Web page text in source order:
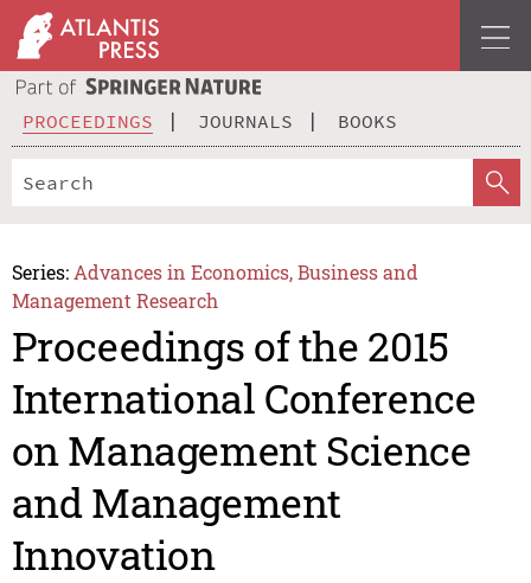
PROCEEDINGS JOURNALS BOOKS
Series: Advances in Economics, Business and
Management Research
Proceedings of the 2015
International Conference
on Management Science
and Management
Innovation